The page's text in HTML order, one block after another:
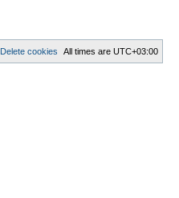
All times are UTC+03:00
Delete cookies